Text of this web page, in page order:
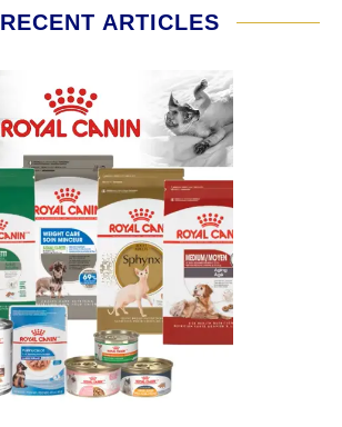
RECENT ARTICLES